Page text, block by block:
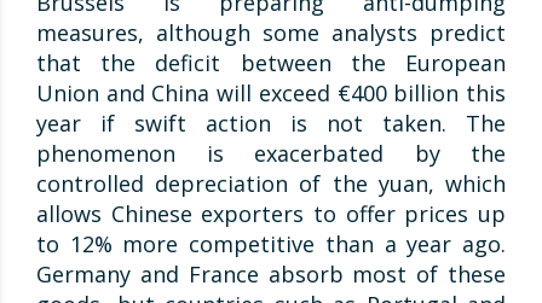
measures, although some analysts predict
that the deficit between the European
Union and China will exceed €400 billion this
year if swift action is not taken. The
phenomenon is exacerbated by the
controlled depreciation of the yuan, which
allows Chinese exporters to offer prices up
to 12% more competitive than a year ago.
Germany and France absorb most of these